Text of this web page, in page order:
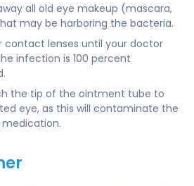
all old eye makeup (mascara,
may be harboring the bacteria.
contact lenses until your doctor
infection is 100 percent
the tip of the ointment tube to
eye, as this will contaminate the